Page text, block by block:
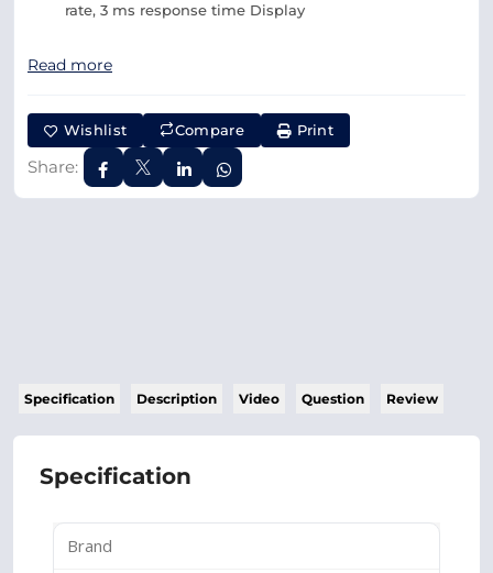
rate, 3 ms response time Display
Read more
Wishlist Compare Print
Share:
Specification Description Video Question Review
Specification
Brand